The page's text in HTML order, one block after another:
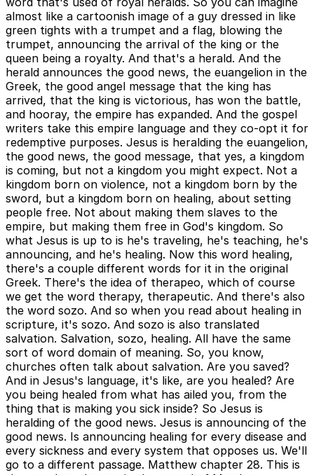
almost like a cartoonish image of a guy dressed in like
green tights with a trumpet and a flag, blowing the
trumpet, announcing the arrival of the king or the
queen being a royalty. And that's a herald. And the
herald announces the good news, the euangelion in the
Greek, the good angel message that the king has
arrived, that the king is victorious, has won the battle,
and hooray, the empire has expanded. And the gospel
writers take this empire language and they co-opt it for
redemptive purposes. Jesus is heralding the euangelion,
the good news, the good message, that yes, a kingdom
is coming, but not a kingdom you might expect. Not a
kingdom born on violence, not a kingdom born by the
sword, but a kingdom born on healing, about setting
people free. Not about making them slaves to the
empire, but making them free in God's kingdom. So
what Jesus is up to is he's traveling, he's teaching, he's
announcing, and he's healing. Now this word healing,
there's a couple different words for it in the original
Greek. There's the idea of therapeo, which of course
we get the word therapy, therapeutic. And there's also
the word sozo. And so when you read about healing in
scripture, it's sozo. And sozo is also translated
salvation. Salvation, sozo, healing. All have the same
sort of word domain of meaning. So, you know,
churches often talk about salvation. Are you saved?
And in Jesus's language, it's like, are you healed? Are
you being healed from what has ailed you, from the
thing that is making you sick inside? So Jesus is
heralding of the good news. Jesus is announcing of the
good news. Is announcing healing for every disease and
every sickness and every system that opposes us. We'll
go to a different passage. Matthew chapter 28. This is